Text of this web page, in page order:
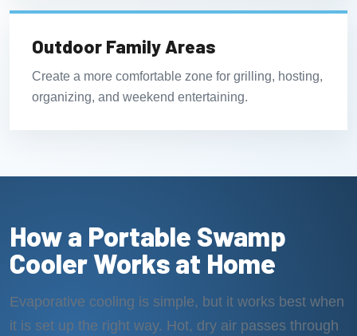
Outdoor Family Areas
Create a more comfortable zone for grilling, hosting,
organizing, and weekend entertaining.
How a Portable Swamp
Cooler Works at Home
Evaporative cooling is simple, but it works best when
it is set up the right way. Hot, dry air passes through